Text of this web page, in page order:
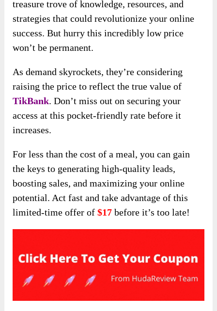
treasure trove of knowledge, resources, and
strategies that could revolutionize your online
success. But hurry this incredibly low price
won’t be permanent.
As demand skyrockets, they’re considering
raising the price to reflect the true value of
TikBank. Don’t miss out on securing your
access at this pocket-friendly rate before it
increases.
For less than the cost of a meal, you can gain
the keys to generating high-quality leads,
boosting sales, and maximizing your online
potential. Act fast and take advantage of this
limited-time offer of$17 before it’s too late!